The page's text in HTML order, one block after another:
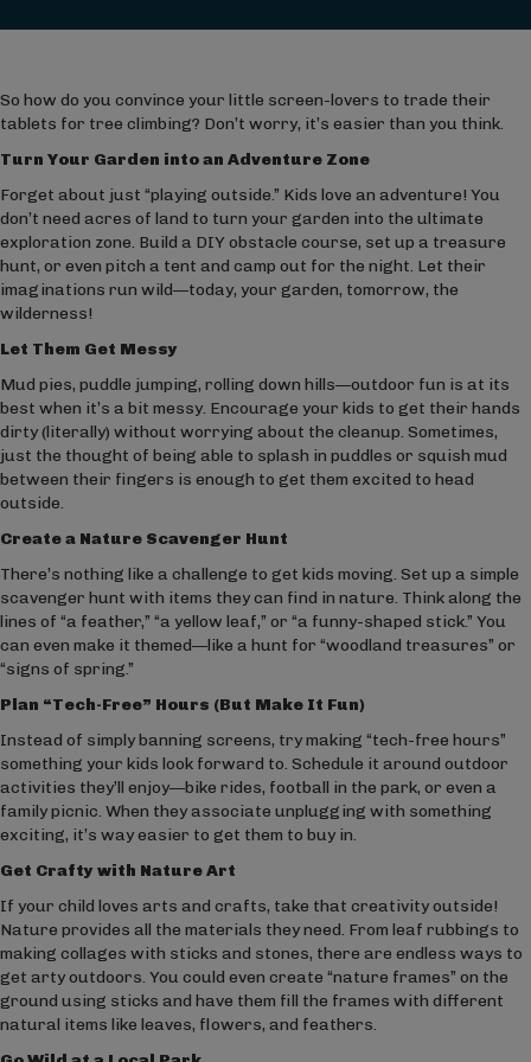
So how do you convince your little screen-lovers to trade their
tablets for tree climbing? Don’t worry, it’s easier than you think.
Turn Your Garden into an Adventure Zone
Forget about just “playing outside.” Kids love an adventure! You
don’t need acres of land to turn your garden into the ultimate
exploration zone. Build a DIY obstacle course, set up a treasure
hunt, or even pitch a tent and camp out for the night. Let their
imaginations run wild—today, your garden, tomorrow, the
wilderness!
Let Them Get Messy
Mud pies, puddle jumping, rolling down hills—outdoor fun is at its
best when it’s a bit messy. Encourage your kids to get their hands
dirty (literally) without worrying about the cleanup. Sometimes,
just the thought of being able to splash in puddles or squish mud
between their fingers is enough to get them excited to head
outside.
Create a Nature Scavenger Hunt
There’s nothing like a challenge to get kids moving. Set up a simple
scavenger hunt with items they can find in nature. Think along the
lines of “a feather,” “a yellow leaf,” or “a funny-shaped stick.” You
can even make it themed—like a hunt for “woodland treasures” or
“signs of spring.”
Plan “Tech-Free” Hours (But Make It Fun)
Instead of simply banning screens, try making “tech-free hours”
something your kids look forward to. Schedule it around outdoor
activities they’ll enjoy—bike rides, football in the park, or even a
family picnic. When they associate unplugging with something
exciting, it’s way easier to get them to buy in.
Get Crafty with Nature Art
If your child loves arts and crafts, take that creativity outside!
Nature provides all the materials they need. From leaf rubbings to
making collages with sticks and stones, there are endless ways to
get arty outdoors. You could even create “nature frames” on the
ground using sticks and have them fill the frames with different
natural items like leaves, flowers, and feathers.